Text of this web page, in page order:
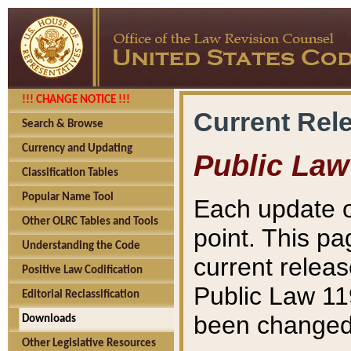
!!! CHANGE NOTICE !!!
Search & Browse
Currency and Updating
Classification Tables
Popular Name Tool
Other OLRC Tables and Tools
Understanding the Code
Positive Law Codification
Editorial Reclassification
Downloads
Other Legislative Resources
Current
Public Law
Each update
point. This
current
Public Law
been